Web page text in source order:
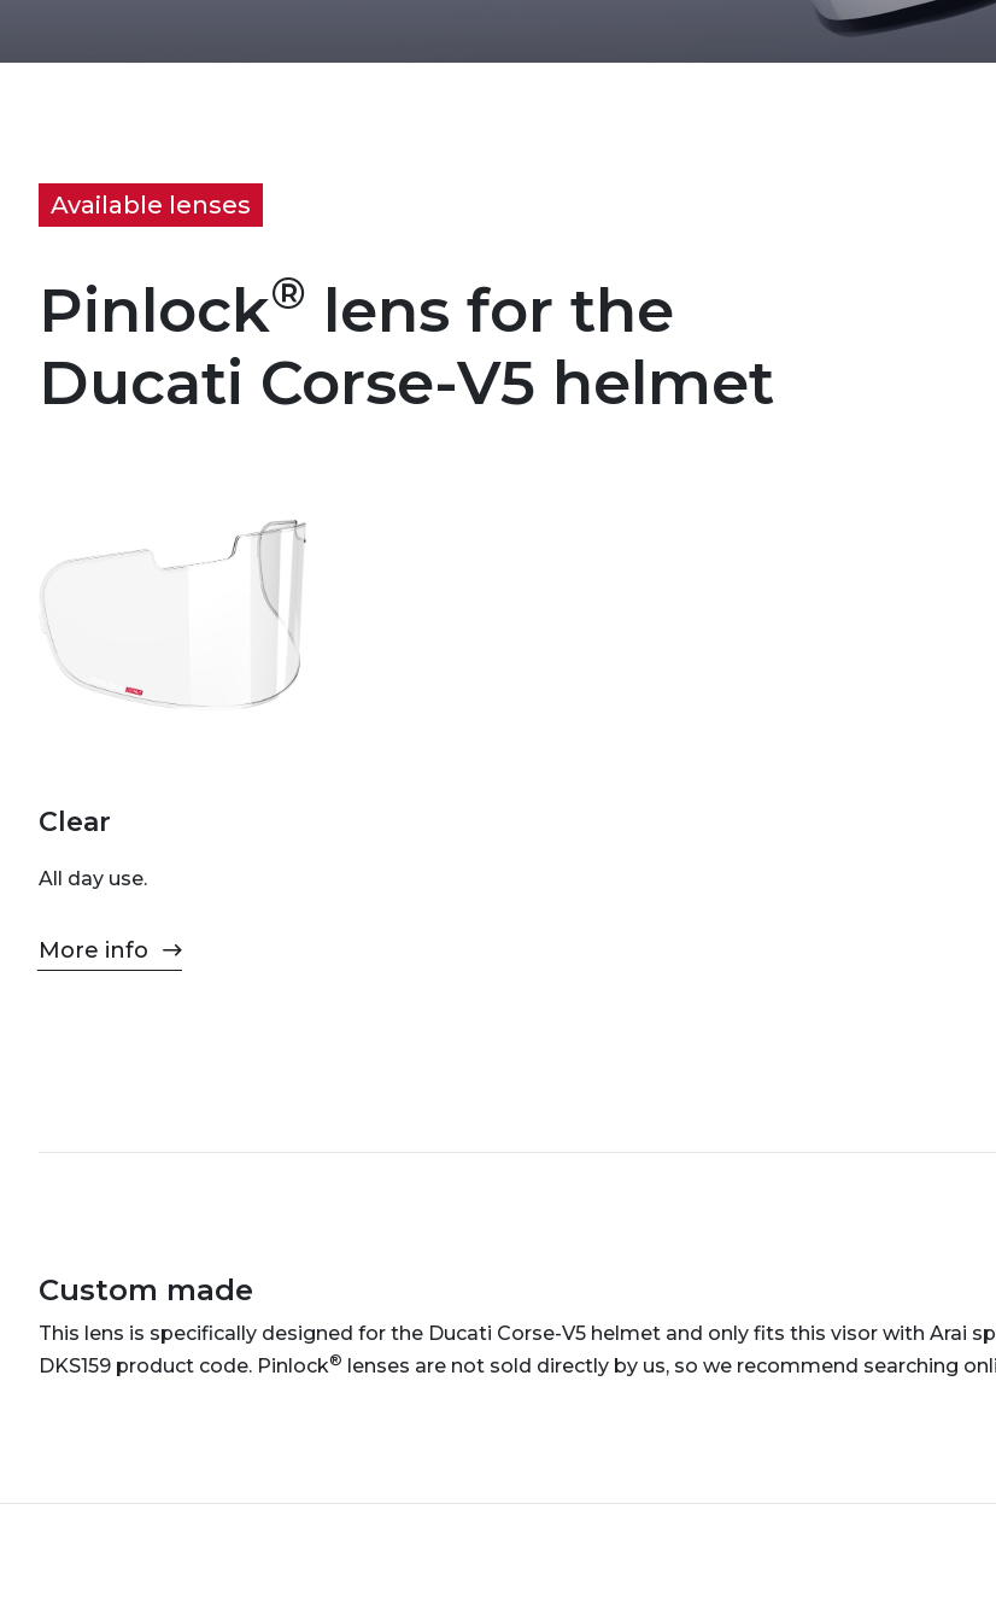
Available lenses
Pinlock® lens for the
Ducati Corse-V5 helmet
Clear
All day use.
More info
Custom made
This lens is specifically designed for the Ducati Corse-V5 helmet and only fits this visor with Arai
DKS159 product code. Pinlock® lenses are not sold directly by us, so we recommend searching